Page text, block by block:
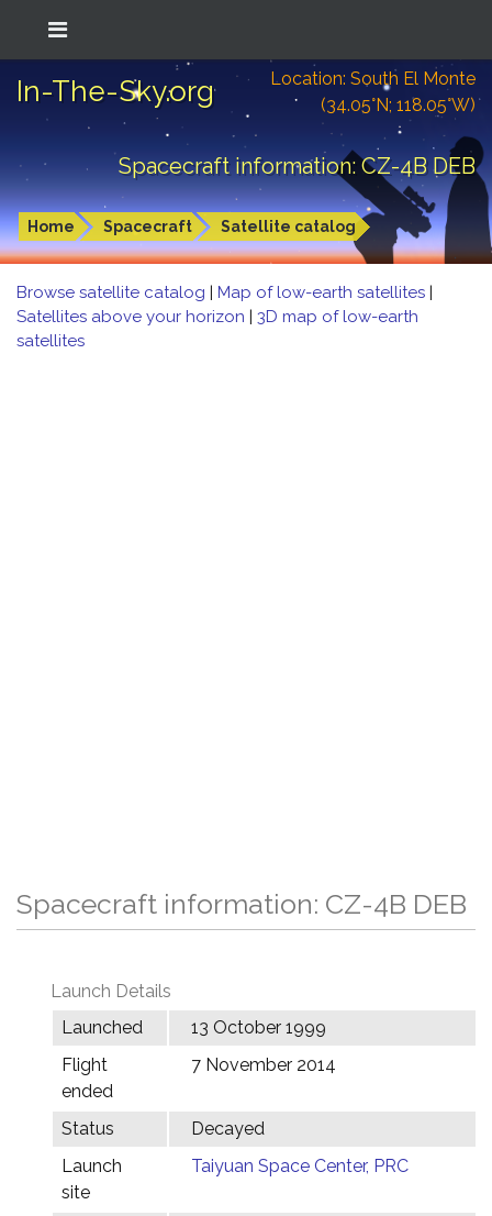
In-The-Sky.org
Location: South El Monte
(34.05°N; 118.05°W)
Spacecraft information: CZ-4B DEB
Home Spacecraft Satellite catalog
Browse satellite catalog | Map of low-earth satellites |
Satellites above your horizon | 3D map of low-earth
satellites
Spacecraft information: CZ-4B DEB
Launch Details
Launched
13 October 1999
Flight
ended
7 November 2014
Status
Decayed
Launch
site
Taiyuan Space Center, PRC